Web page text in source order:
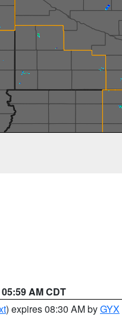
AM CDT
) expires 08:30 AM byGYX